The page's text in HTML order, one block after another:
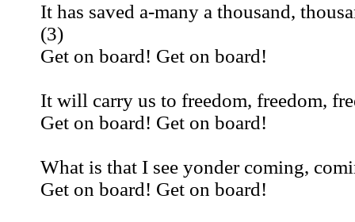
It has saved a-many a thousand,
(3)
Get on board! Get on board!
It will carry us to freedom, freedom,
Get on board! Get on board!
What is that I see yonder coming,
Get on board! Get on board!